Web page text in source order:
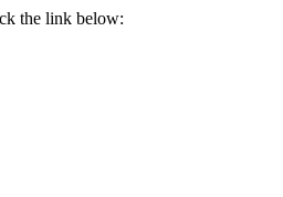
the link below: